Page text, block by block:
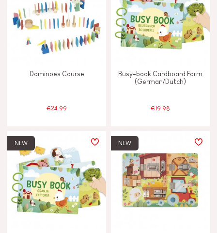
Dominoes Course
€24.99
Busy-book Cardboard Farm
(German/Dutch)
€19.98
NEW NEW